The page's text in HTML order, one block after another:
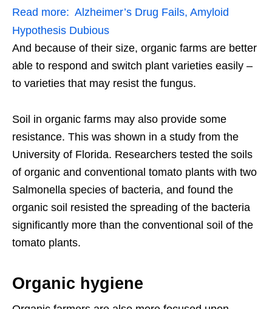
Read more: Alzheimer’s Drug Fails, Amyloid
Hypothesis Dubious
And because of their size, organic farms are better
able to respond and switch plant varieties easily –
to varieties that may resist the fungus.
Soil in organic farms may also provide some
resistance. This was shown in a study from the
University of Florida. Researchers tested the soils
of organic and conventional tomato plants with two
Salmonella species of bacteria, and found the
organic soil resisted the spreading of the bacteria
significantly more than the conventional soil of the
tomato plants.
Organic hygiene